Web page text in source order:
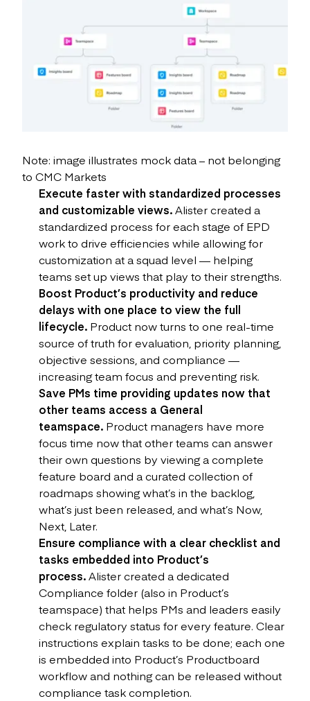
Note: image illustrates mock data – not belonging
to CMC Markets
Execute faster with standardized processes
and customizable views.Alister created a
standardized process for each stage of EPD
work to drive efficiencies while allowing for
customization at a squad level — helping
teams set up views that play to their strengths.
Boost Product’s productivity and reduce
delays with one place to view the full
lifecycle. Product now turns to one real-time
source of truth for evaluation, priority planning,
objective sessions, and compliance —
increasing team focus and preventing risk.
Save PMs time providing updates now that
other teams access a General
teamspace. Product managers have more
focus time now that other teams can answer
their own questions by viewing a complete
feature board and a curated collection of
roadmaps showing what’s in the backlog,
what’s just been released, and what’s Now,
Next, Later.
Ensure compliance with a clear checklist and
tasks embedded into Product’s
process.Alister created a dedicated
Compliance folder (also in Product’s
teamspace) that helps PMs and leaders easily
check regulatory status for every feature. Clear
instructions explain tasks to be done; each one
is embedded into Product’s Productboard
workflow and nothing can be released without
compliance task completion.